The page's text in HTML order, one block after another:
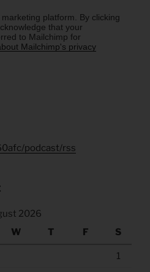
platform. By clicking
that your
to Mailchimp for
Mailchimp's privacy
podcast/rss
2026
W T F S
1